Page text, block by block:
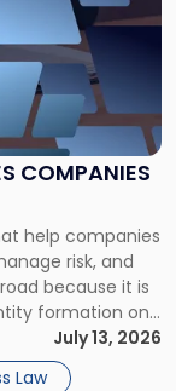
COMPANIES
help companies
risk, and
because it is
formation one
lease after
[…]
July 13, 2026
Law